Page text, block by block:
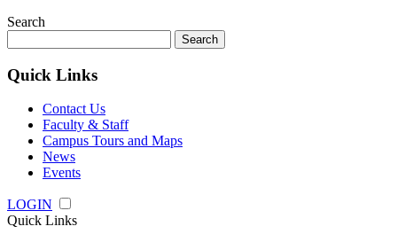
Search
for:
Quick Links
Contact Us
Faculty & Staff
Campus Tours and Maps
News
Events
LOGIN
Quick Links